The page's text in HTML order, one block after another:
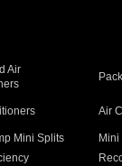
Air
Air
Mini Splits